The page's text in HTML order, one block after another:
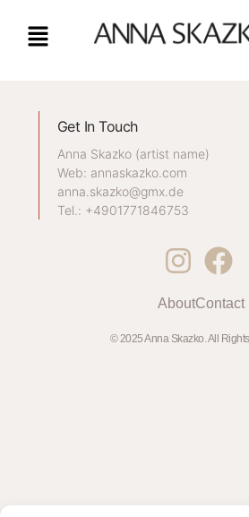
CONTACT /
Get In Touch
Anna Skazko (artist name)
Web: annaskazko.com
anna.skazko@gmx.de
Tel.: +4901771846753
AboutContact
© 2025 Anna Skazko. All